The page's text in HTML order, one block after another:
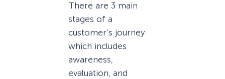
There are 3 main
stages of a
customer’s journey
which includes
awareness,
evaluation, and